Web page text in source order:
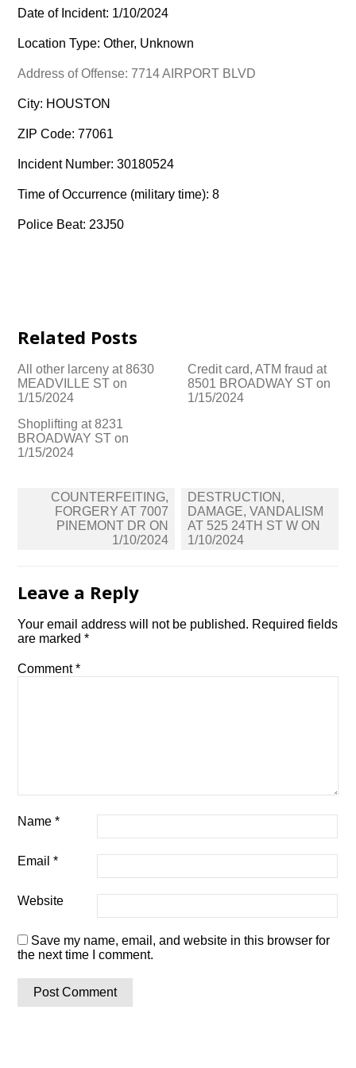
Date of Incident: 1/10/2024
Location Type: Other, Unknown
Address of Offense: 7714 AIRPORT BLVD
City: HOUSTON
ZIP Code: 77061
Incident Number: 30180524
Time of Occurrence (military time): 8
Police Beat: 23J50
Related Posts
All other larceny at 8630
MEADVILLE ST on
1/15/2024
Credit card, ATM fraud at
8501 BROADWAY ST on
1/15/2024
Shoplifting at 8231
BROADWAY ST on
1/15/2024
Post
navigation
COUNTERFEITING,
FORGERY AT 7007
PINEMONT DR ON
1/10/2024
DESTRUCTION,
DAMAGE, VANDALISM
AT 525 24TH ST W ON
1/10/2024
Leave a Reply
Your email address will not be published. Required fields
are marked*
Comment*
Name*
Email*
Website
Save my name, email, and website in this browser for
the next time I comment.